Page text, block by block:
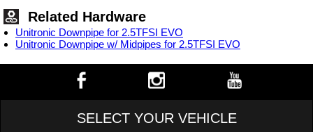
Related Hardware
Unitronic Downpipe for 2.5TFSI EVO
Unitronic Downpipe w/ Midpipes for 2.5TFSI EVO
SELECT YOUR VEHICLE